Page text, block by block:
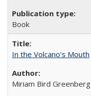
Book
In the Volcano's Mouth
Miriam Bird Greenberg